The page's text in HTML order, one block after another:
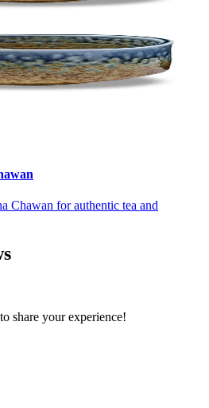
Chawan for authentic tea and
share your experience!